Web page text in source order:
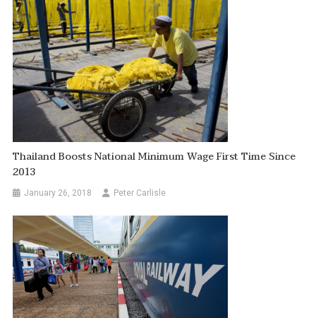
Thailand Boosts National Minimum Wage First Time Since
2013
January 26, 2018 Peter Carlisle